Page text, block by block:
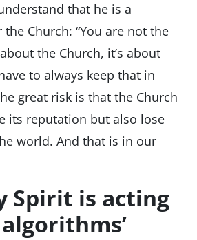
that he is a
the Church: “You are not the
the Church, it’s about
to always keep that in
great risk is that the Church
its reputation but also lose
world. And that is in our
Spirit is acting